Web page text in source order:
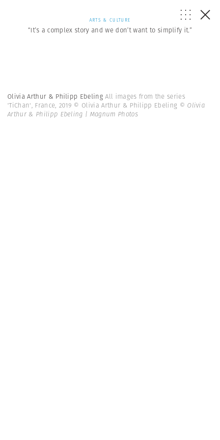
ARTS & CULTURE
“It’s a complex story and we don’t want to simplify it.”
Olivia Arthur & Philipp EbelingAll images from the series
'TiChan', France, 2019 © Olivia Arthur & Philipp Ebeling © Olivia
Arthur & Philipp Ebeling | Magnum Photos